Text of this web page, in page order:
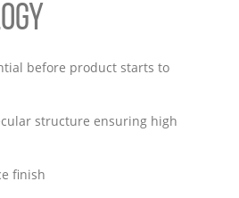
before product starts to
structure ensuring high
finish